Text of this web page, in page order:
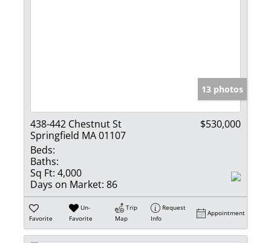
13 photos
438-442 Chestnut St
Springfield MA 01107
$530,000
Beds:
Baths:
Sq Ft: 4,000
Days on Market: 86
Favorite
Un-
Favorite
Trip
Map
Request
Info
Appointment